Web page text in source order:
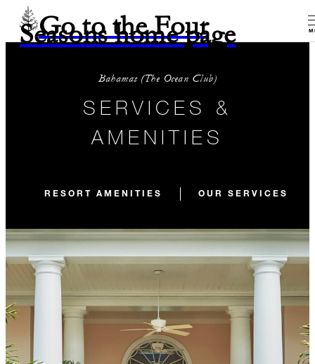
Go to the Four
Seasons home page
Bahamas (The Ocean Club)
SERVICES &
AMENITIES
RESORT AMENITIES OUR SERVICES